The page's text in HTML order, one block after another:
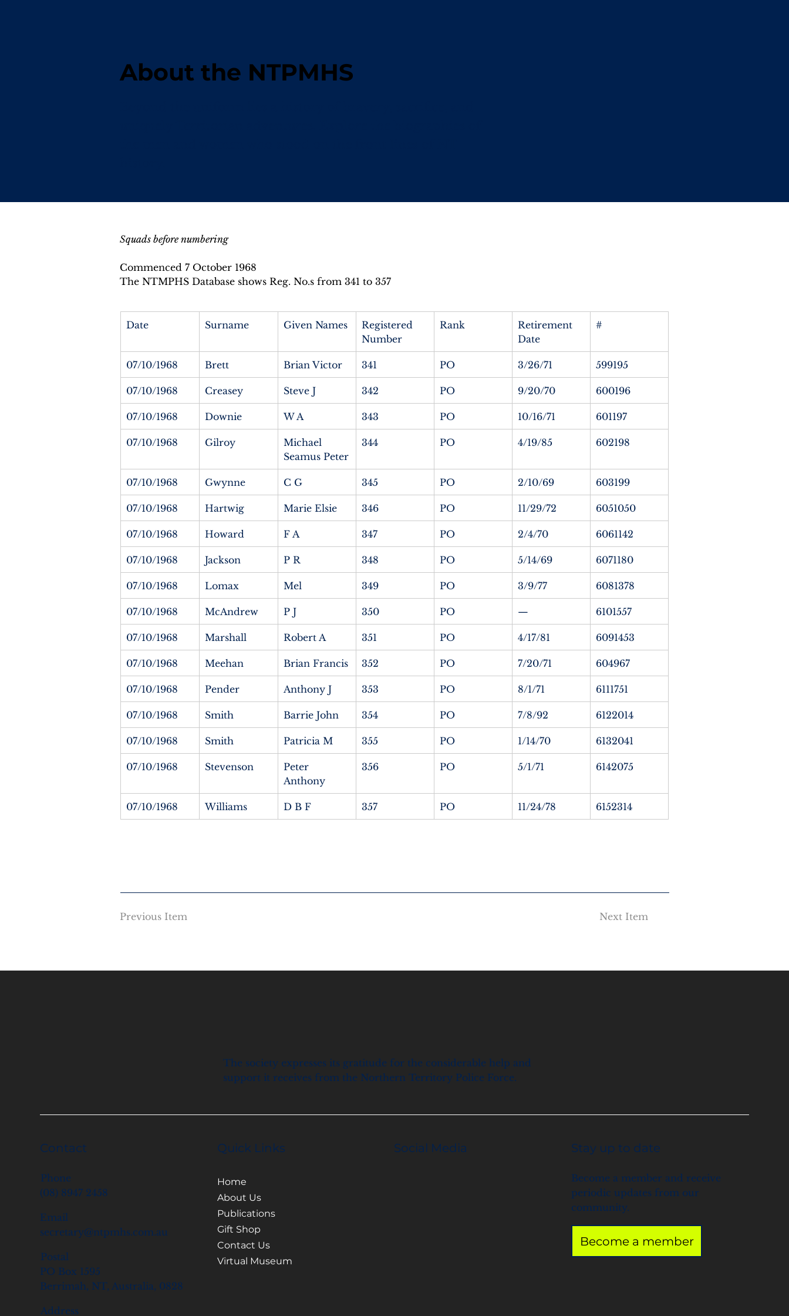
About the NTPMHS
Previous Item Next Item
Squads before numbering
Commenced 7 October 1968
The NTMPHS Database shows Reg. No.s from 341 to 357
Date Surname Given Names
Registered
Number
Rank
Retirement
Date
#
07/10/1968 Brett Brian Victor 341 PO 3/26/71 599195
07/10/1968 Creasey Steve J 342 PO 9/20/70 600196
07/10/1968 Downie W A 343 PO 10/16/71 601197
07/10/1968 Gilroy
Michael
Seamus Peter
344 PO 4/19/85 602198
07/10/1968 Gwynne C G 345 PO 2/10/69 603199
07/10/1968 Hartwig Marie Elsie 346 PO 11/29/72 6051050
07/10/1968 Howard F A 347 PO 2/4/70 6061142
07/10/1968 Jackson P R 348 PO 5/14/69 6071180
07/10/1968 Lomax Mel 349 PO 3/9/77 6081378
07/10/1968 McAndrew P J 350 PO — 6101557
07/10/1968 Marshall Robert A 351 PO 4/17/81 6091453
07/10/1968 Meehan Brian Francis 352 PO 7/20/71 604967
07/10/1968 Pender Anthony J 353 PO 8/1/71 6111751
07/10/1968 Smith Barrie John 354 PO 7/8/92 6122014
07/10/1968 Smith Patricia M 355 PO 1/14/70 6132041
07/10/1968 Stevenson
Peter
Anthony
356 PO 5/1/71 6142075
07/10/1968 Williams D B F 357 PO 11/24/78 6152314
Contact
Phone
(08) 8947 2458
Email
secretary@ntpmhs.com.au
Postal
PO Box 1595
Berrimah, NT, Australia, 0828
Address
Quick Links
Home
About Us
Publications
Gift Shop
Contact Us
Virtual Museum
Social Media Stay up to date
Become a member and receive
periodic updates from our
community.
Become a member
The society expresses its gratitude for the considerable help and
support it receives from the Northern Territory Police Force.